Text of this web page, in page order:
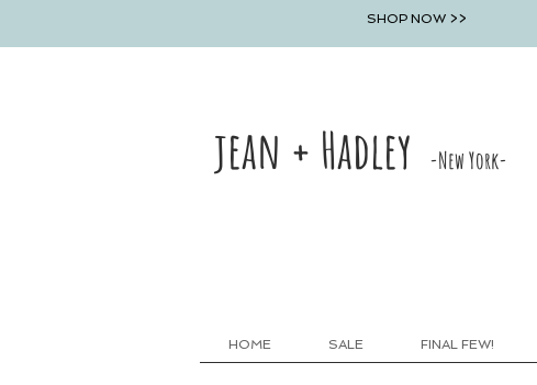
SHOP NOW >>
jean + Hadley -New York-
HOME SALE FINAL FEW!